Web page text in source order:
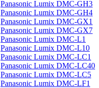
Panasonic Lumix DMC-GH3
Panasonic Lumix DMC-GH4
Panasonic Lumix DMC-GX1
Panasonic Lumix DMC-GX7
Panasonic Lumix DMC-L1
Panasonic Lumix DMC-L10
Panasonic Lumix DMC-LC1
Panasonic Lumix DMC-LC40
Panasonic Lumix DMC-LC5
Panasonic Lumix DMC-LF1